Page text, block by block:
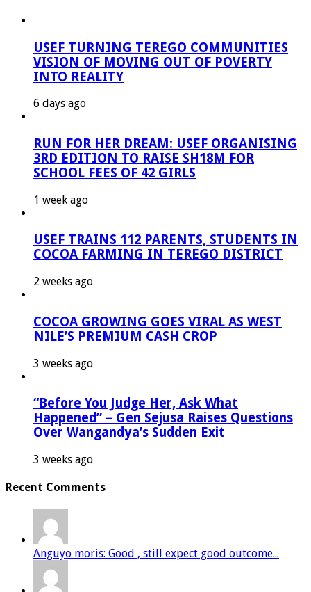
USEF TURNING TEREGO COMMUNITIES
VISION OF MOVING OUT OF POVERTY
INTO REALITY
6 days ago
RUN FOR HER DREAM: USEF ORGANISING
3RD EDITION TO RAISE SH18M FOR
SCHOOL FEES OF 42 GIRLS
1 week ago
USEF TRAINS 112 PARENTS, STUDENTS IN
COCOA FARMING IN TEREGO DISTRICT
2 weeks ago
COCOA GROWING GOES VIRAL AS WEST
NILE’S PREMIUM CASH CROP
3 weeks ago
“Before You Judge Her, Ask What
Happened” – Gen Sejusa Raises Questions
Over Wangandya’s Sudden Exit
3 weeks ago
Recent Comments
Anguyo moris: Good , still expect good outcome...